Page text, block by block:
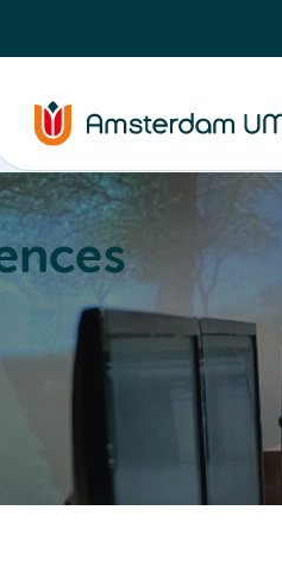
Annual Research